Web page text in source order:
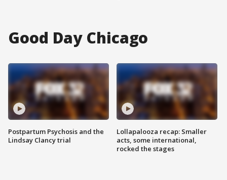
Good Day Chicago
Postpartum Psychosis and the
Lindsay Clancy trial
Lollapalooza recap: Smaller
acts, some international,
rocked the stages